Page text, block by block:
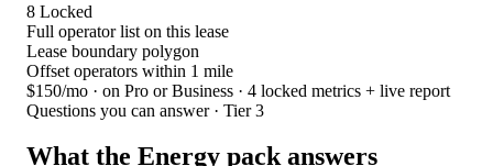
8 Locked
Full operator list on this lease
Lease boundary polygon
Offset operators within 1 mile
$150/mo · on Pro or Business · 4 locked metrics + live report
Questions you can answer · Tier 3
What the Energy pack answers